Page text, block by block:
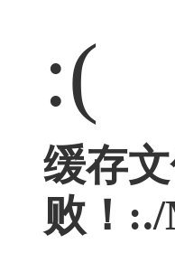
:(
缓存
败！:./